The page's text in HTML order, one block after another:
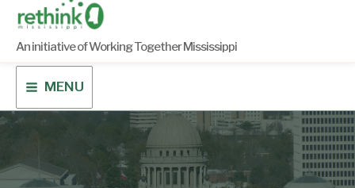
content
An initiative of Working Together Mississippi
MENU